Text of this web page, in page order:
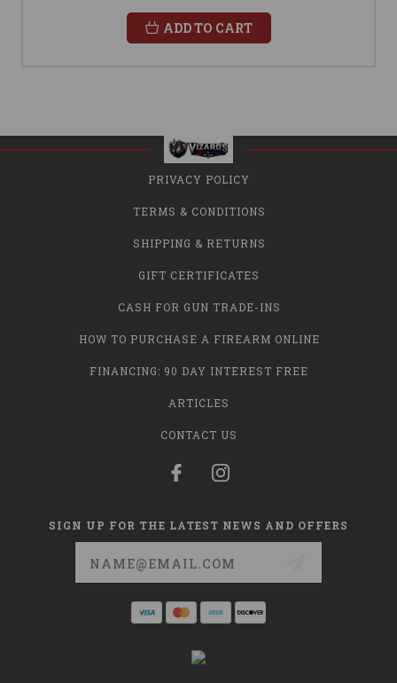
ADD TO CART
PRIVACY POLICY
TERMS & CONDITIONS
SHIPPING & RETURNS
GIFT CERTIFICATES
CASH FOR GUN TRADE-INS
HOW TO PURCHASE A FIREARM ONLINE
FINANCING: 90 DAY INTEREST FREE
ARTICLES
CONTACT US
SIGN UP FOR THE LATEST NEWS AND OFFERS